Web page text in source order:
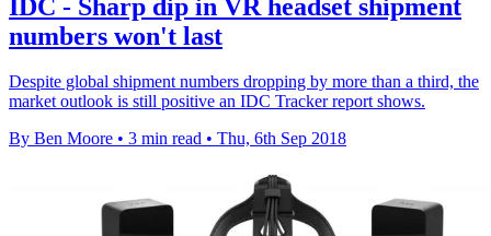
IDC - Sharp dip in VR headset shipment
numbers won't last
Despite global shipment numbers dropping by more than a third, the
market outlook is still positive an IDC Tracker report shows.
By Ben Moore • 3 min read • Thu, 6th Sep 2018